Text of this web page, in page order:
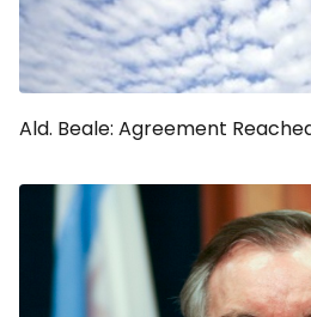
Ald. Beale: Agreement